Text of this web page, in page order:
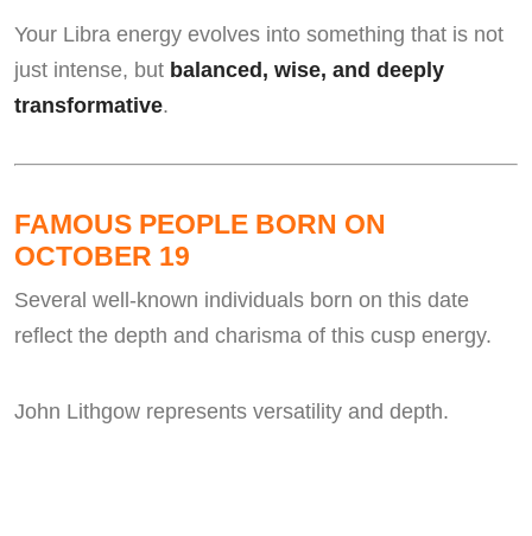
Your Libra energy evolves into something that is not
just intense, but balanced, wise, and deeply
transformative.
FAMOUS PEOPLE BORN ON
OCTOBER 19
Several well-known individuals born on this date
reflect the depth and charisma of this cusp energy.
John Lithgow represents versatility and depth.